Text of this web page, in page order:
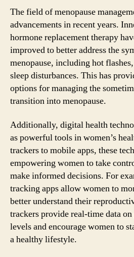
The field of menopause
advancements in recent years.
hormone replacement therapy
improved to better address the
menopause, including hot
sleep disturbances. This has
options for managing the
transition into menopause.
Additionally, digital health
as powerful tools in women’s
trackers to mobile apps, these
empowering women to take
make informed decisions. For
tracking apps allow women to
better understand their
trackers provide real-time data
levels and encourage women to
a healthy lifestyle.